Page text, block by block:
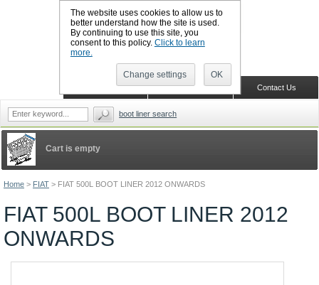
The website uses cookies to allow us to
better understand how the site is used.
By continuing to use this site, you
consent to this policy. Click to learn
more.
Change settings OK
Home > FIAT > FIAT 500L BOOT LINER 2012 ONWARDS
FIAT 500L BOOT LINER 2012
ONWARDS
Cart is empty
Contact Us
Shopping Cart
CALL BOOTSLINERS: 01159 702117
boot liner search